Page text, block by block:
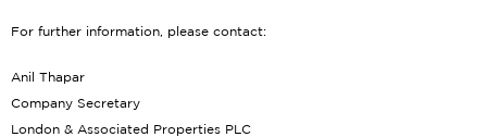
For further information, please contact:
Anil Thapar
Company Secretary
London & Associated Properties PLC